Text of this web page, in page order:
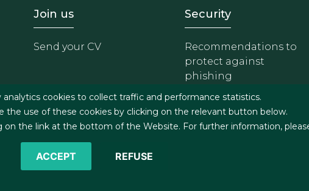
Footer - Trabaja con nosotros
Join us
Send your CV
Footer -
Security
Recommendations to
protect against
phishing
cookies to collect traffic and performance statistics.
the use of these cookies by clicking on the relevant button below.
on the link at the bottom of the Website. For further information,
ACCEPT REFUSE